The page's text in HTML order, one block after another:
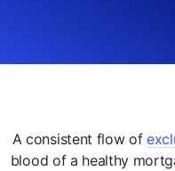
A consistent flow of
blood of a healthy